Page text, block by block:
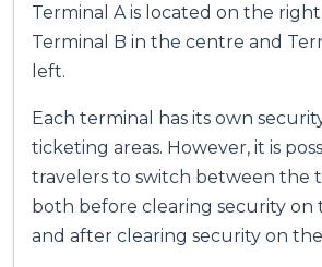
Terminal A is located on the
Terminal B in the centre and
left.
Each terminal has its own
ticketing areas. However, it is
travelers to switch between the
both before clearing security on
and after clearing security on the